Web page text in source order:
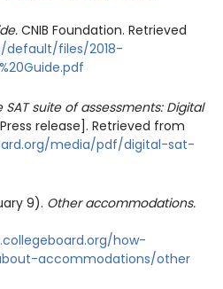
CNIB Foundation. Retrieved
files/2018-
SAT suite of assessments: Digital
release]. Retrieved from
media/pdf/digital-sat-
9). Other accommodations.
how-
accommodations/other